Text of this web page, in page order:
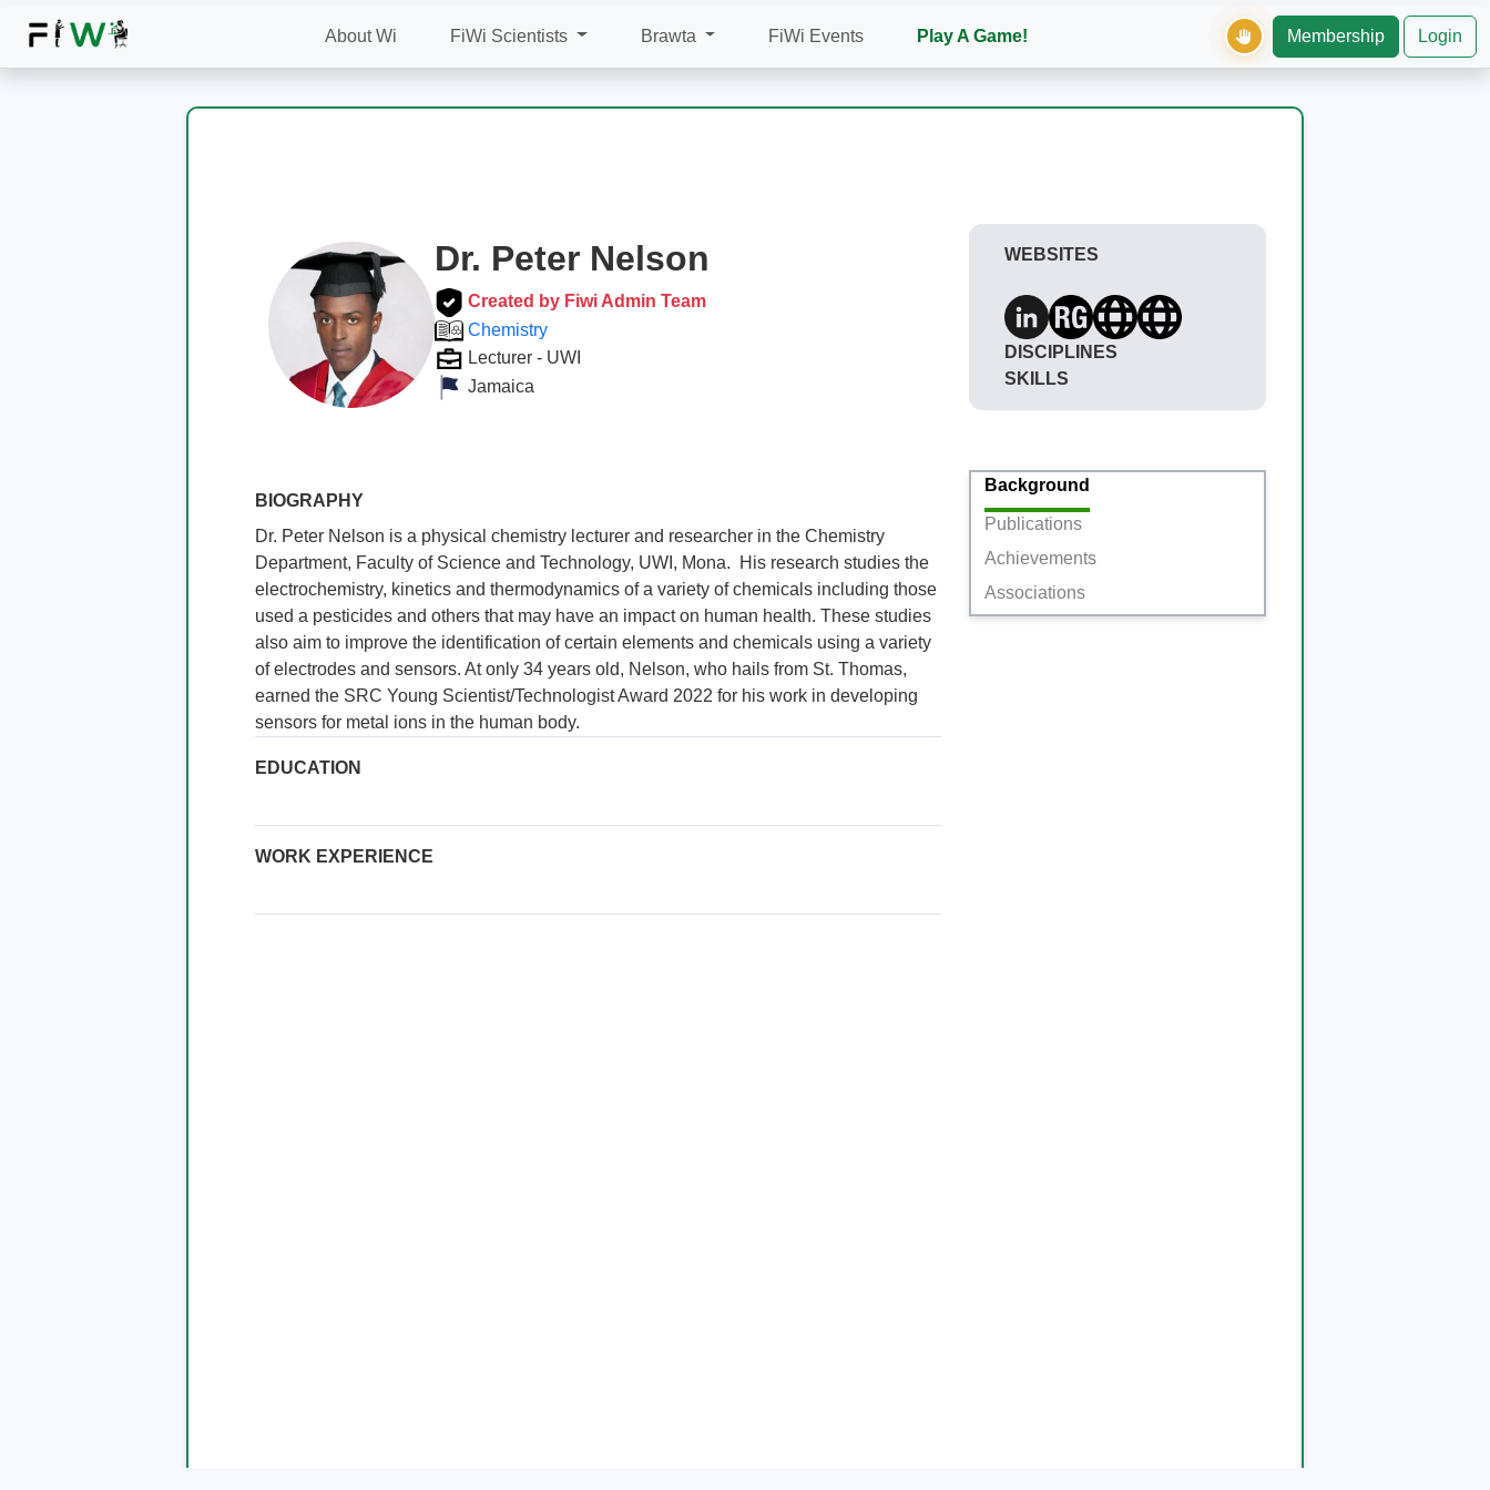
About Wi FiWi Scientists Brawta FiWi Events Play A Game! Membership Login
Dr. Peter Nelson
Created by Fiwi Admin Team
Chemistry
Lecturer - UWI
Jamaica
WEBSITES
DISCIPLINES
SKILLS
Background
Publications
Achievements
Associations
BIOGRAPHY
Dr. Peter Nelson is a physical chemistry lecturer and researcher in the Chemistry
Department, Faculty of Science and Technology, UWI, Mona.  His research studies the
electrochemistry, kinetics and thermodynamics of a variety of chemicals including those
used a pesticides and others that may have an impact on human health. These studies
also aim to improve the identification of certain elements and chemicals using a variety
of electrodes and sensors. At only 34 years old, Nelson, who hails from St. Thomas,
earned the SRC Young Scientist/Technologist Award 2022 for his work in developing
sensors for metal ions in the human body.
EDUCATION
WORK EXPERIENCE